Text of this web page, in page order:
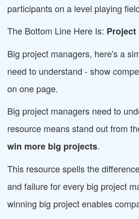
participants on a level playing
The Bottom Line Here Is: Project
Big project managers, here's a
need to understand - show
on one page.
Big project managers need to
resource means stand out from
win more big projects.
This resource spells the
and failure for every big project
winning big project enables